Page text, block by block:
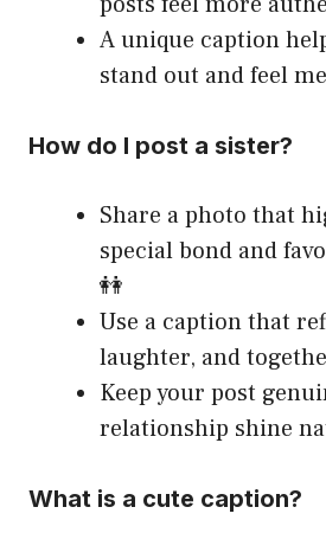
A unique caption
stand out and feel
How do I post a sister?
Share a photo that
special bond and
👭
Use a caption that
laughter, and
Keep your post
relationship shine
What is a cute caption?